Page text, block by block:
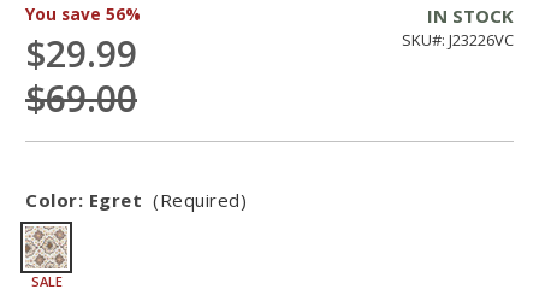
You save 56%
$29.99
$69.00
IN STOCK
SKU#: J23226VC
Color: Egret (Required)
SALE